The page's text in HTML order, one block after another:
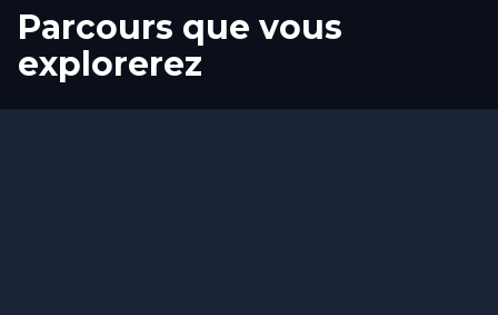
Parcours que vous
explorerez
Départ
Arrivée